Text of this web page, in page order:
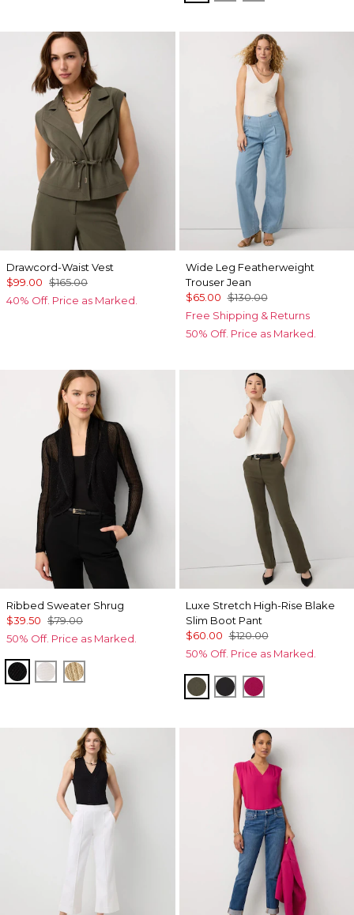
Drawcord-Waist Vest
$99.00 $165.00
40% Off. Price as Marked.
Wide Leg Featherweight
Trouser Jean
$65.00 $130.00
Free Shipping & Returns
50% Off. Price as Marked.
Ribbed Sweater Shrug
$39.50 $79.00
50% Off. Price as Marked.
BlackEcruMetallic Soft Gold
Luxe Stretch High-Rise Blake
Slim Boot Pant
$60.00 $120.00
50% Off. Price as Marked.
VineyardBlackPinkberry